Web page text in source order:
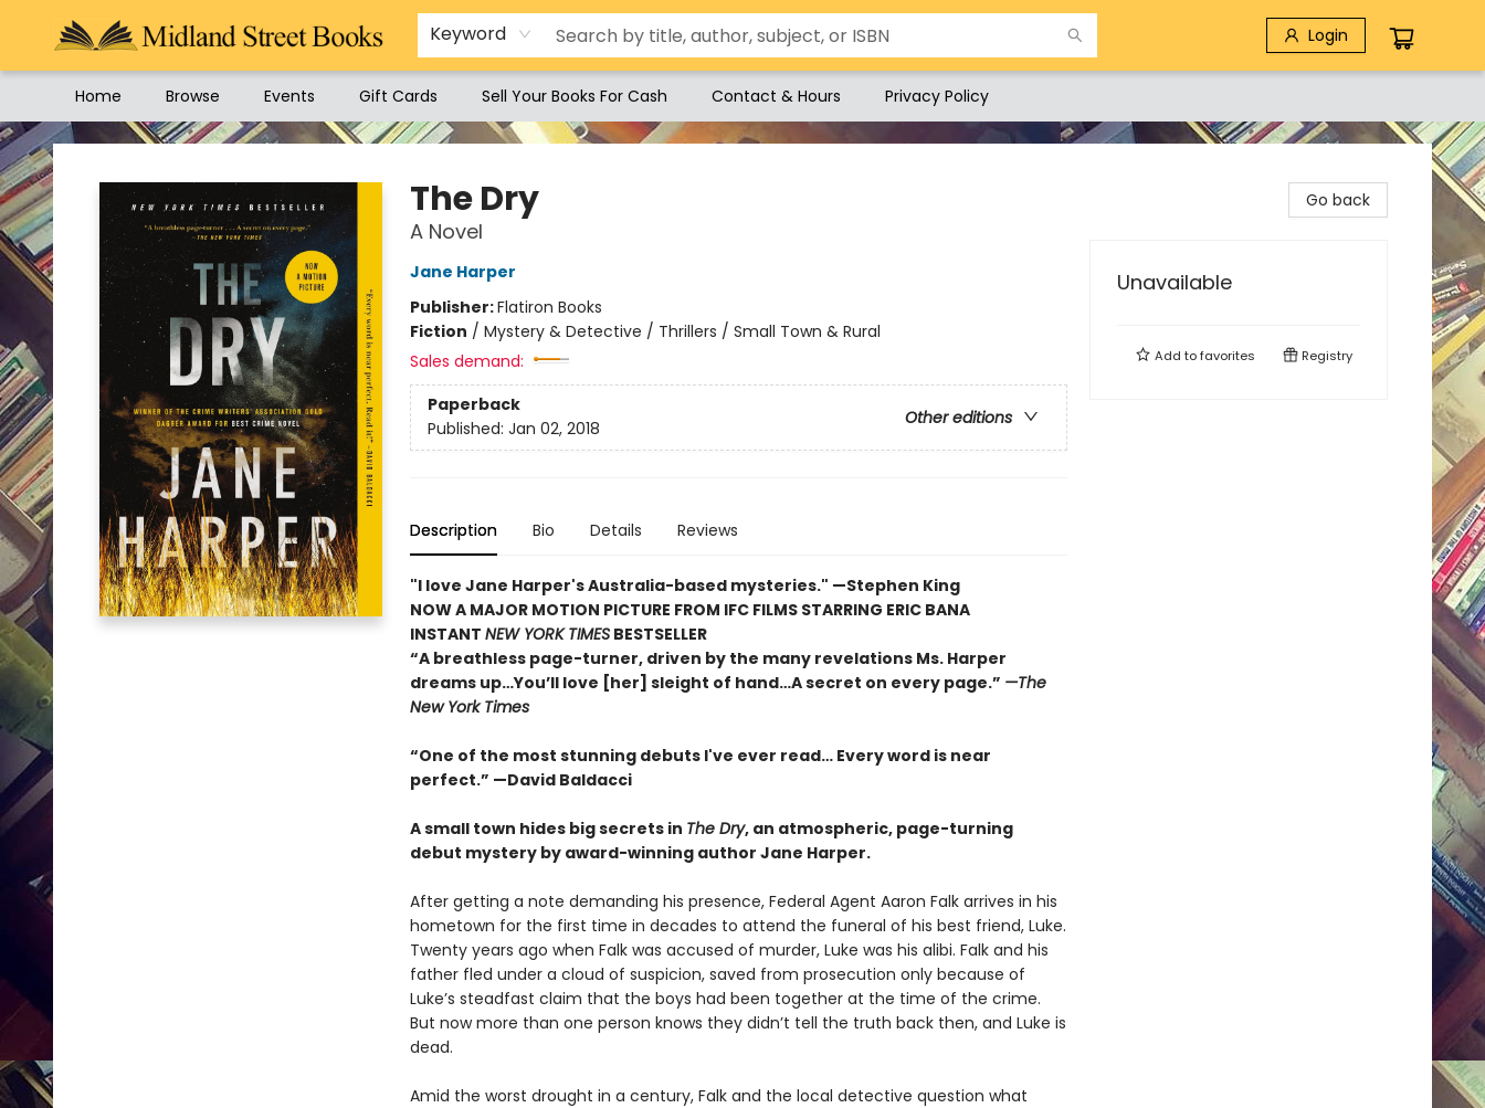
Keyword Login
Home Browse Events Gift Cards Sell Your Books For Cash Contact & Hours Privacy Policy
Midland Street Books
The Dry
A Novel
Jane Harper
Publisher:Flatiron Books
Fiction / Mystery & Detective / Thrillers / Small Town & Rural
Sales demand:
Paperback
Other editions
Published: Jan 02, 2018
Description Bio Details Reviews
"I love Jane Harper's Australia-based mysteries." —Stephen King
NOW A MAJOR MOTION PICTURE FROM IFC FILMS STARRING ERIC BANA
INSTANT NEW YORK TIMESBESTSELLER
“A breathless page-turner, driven by the many revelations Ms. Harper
dreams up…You’ll love [her] sleight of hand…A secret on every page.” —The
New York Times
“One of the most stunning debuts I've ever read… Every word is near
perfect.” —David Baldacci
A small town hides big secrets in The Dry, an atmospheric, page-turning
debut mystery by award-winning author Jane Harper.
After getting a note demanding his presence, Federal Agent Aaron Falk arrives in his
hometown for the first time in decades to attend the funeral of his best friend, Luke.
Twenty years ago when Falk was accused of murder, Luke was his alibi. Falk and his
father fled under a cloud of suspicion, saved from prosecution only because of
Luke’s steadfast claim that the boys had been together at the time of the crime.
But now more than one person knows they didn’t tell the truth back then, and Luke is
dead.
Amid the worst drought in a century, Falk and the local detective question what
Go back
Unavailable
Add tofavorites Registry